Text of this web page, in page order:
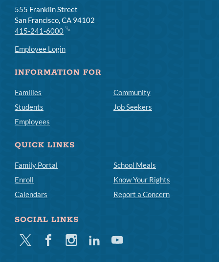
555 Franklin Street
San Francisco, CA 94102
415-241-6000
Employee Login
INFORMATION FOR
Families
Students
Employees
Community
Job Seekers
QUICK LINKS
Family Portal
Enroll
Calendars
School Meals
Know Your Rights
Report a Concern
SOCIAL LINKS
Twitter FacebookInstagramLinkedinYoutube